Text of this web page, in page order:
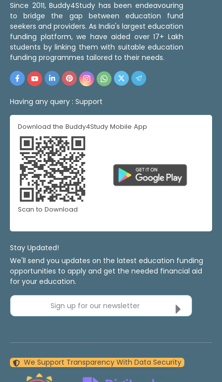
Since 2011, Buddy4Study has been endeavouring
to bridge the gap between education fund
seekers and providers. As India's largest education
funding platform, we have aided over 17+ Lakh
students by linking them with suitable education
funding programmes tailored to their needs.
Having any query : Support
Download the Buddy4Study Mobile App
Scan to Download
Stay Updated!
We'll send you updates on the latest education funding
opportunities to apply and get the needed financial aid
for your education.
Sign up for our newsletter
We Support Transparency With Data Security